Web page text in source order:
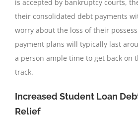
is accepted by bankruptcy courts,
their consolidated debt payments
worry about the loss of their
payment plans will typically last
a person ample time to get back on
track.
Increased Student Loan
Relief